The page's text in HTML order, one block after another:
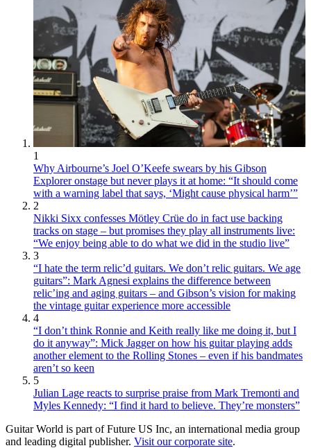
1
Why Airbourne’s Joel O’Keefe swears by his Gibson
Explorer onstage but never plays it at home: “It should come
with a warning label that says, ‘Might cause physical harm’”
2
Nikki Sixx confesses Mötley Crüe do in fact use backing
tracks on stage – but promises they play all instruments live:
“We enjoy being able to do what we did in the studio live”
3
“I hate the term relic’d guitars. We don’t relic guitars. We age
guitars”: Mark Agnesi explains the difference between
relic’ing and aging guitars – and Gibson’s vision for making
the vintage guitar experience more accessible
4
“I don’t think Ronnie and Keith really like me doing it, but I
do it anyway”: Mick Jagger on how his guitar playing adds
another element to the Rolling Stones – even if his bandmates
aren’t so keen
5
Julian Lage reacts to surprise praise from Mark Tremonti and
Myles Kennedy: “I find it hard to believe. They’re monsters”
Guitar World is part of Future US Inc, an international media group
and leading digital publisher. Visit our corporate site.